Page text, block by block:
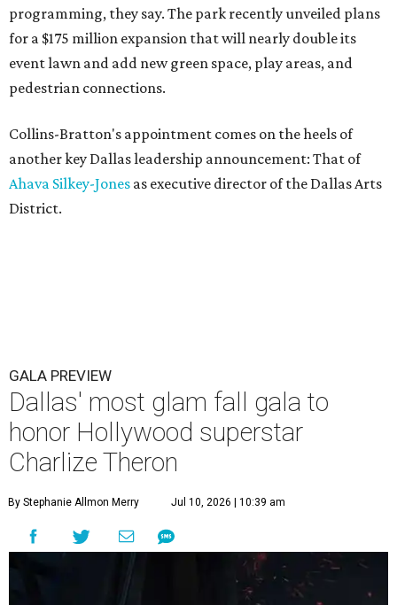
programming, they say. The park recently unveiled plans
for a $175 million expansion that will nearly double its
event lawn and add new green space, play areas, and
pedestrian connections.
Collins-Bratton's appointment comes on the heels of
another key Dallas leadership announcement: That of
Ahava Silkey-Jones as executive director of the Dallas Arts
District.
GALA PREVIEW
Dallas' most glam fall gala to
honor Hollywood superstar
Charlize Theron
By Stephanie Allmon Merry Jul 10, 2026 | 10:39 am